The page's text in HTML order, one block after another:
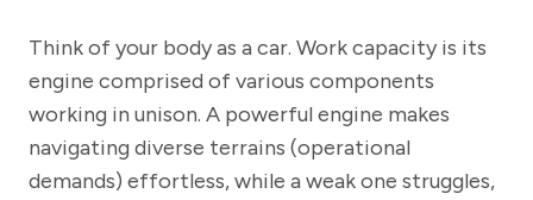
Think of your body as a car. Work capacity is its
engine comprised of various components
working in unison. A powerful engine makes
navigating diverse terrains (operational
demands) effortless, while a weak one struggles,